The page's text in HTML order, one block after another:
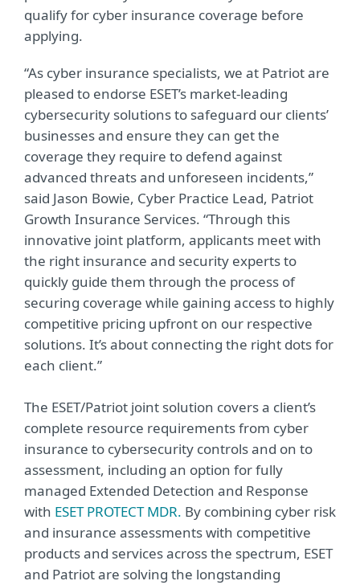
qualify for cyber insurance coverage before
applying.
“As cyber insurance specialists, we at Patriot are
pleased to endorse ESET’s market-leading
cybersecurity solutions to safeguard our clients’
businesses and ensure they can get the
coverage they require to defend against
advanced threats and unforeseen incidents,”
said Jason Bowie, Cyber Practice Lead, Patriot
Growth Insurance Services. “Through this
innovative joint platform, applicants meet with
the right insurance and security experts to
quickly guide them through the process of
securing coverage while gaining access to highly
competitive pricing upfront on our respective
solutions. It’s about connecting the right dots for
each client.”
The ESET/Patriot joint solution covers a client’s
complete resource requirements from cyber
insurance to cybersecurity controls and on to
assessment, including an option for fully
managed Extended Detection and Response
with ESET PROTECT MDR. By combining cyber risk
and insurance assessments with competitive
products and services across the spectrum, ESET
and Patriot are solving the longstanding